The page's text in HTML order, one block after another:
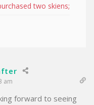
two skiens;
am
forward to seeing